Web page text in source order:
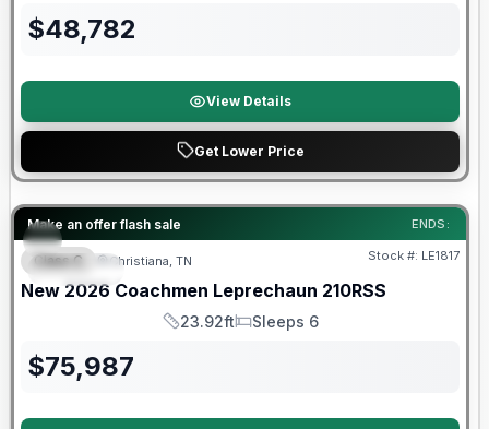
$48,782
View Details
Get Lower Price
Make an offer flash sale ENDS:
SPECIAL
Warranty Forever Included!
Class C Christiana, TN Stock #: LE1817
New 2026 Coachmen Leprechaun 210RSS
Length
23.92ft
Sleeps
Sleeps 6
$75,987